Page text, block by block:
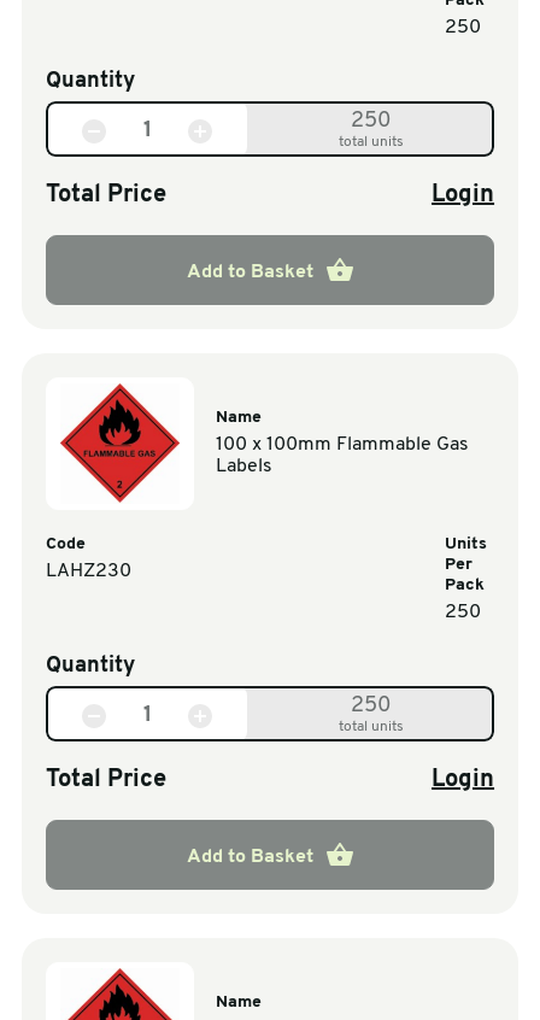
250
Quantity
250
total units
Total Price Login
Add to Basket
Name
100 x 100mm Flammable Gas
Labels
Code
LAHZ230
Units
Per
Pack
250
Quantity
250
total units
Total Price Login
Add to Basket
Name